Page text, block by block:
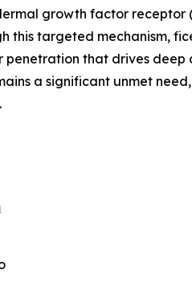
growth factor receptor
this targeted mechanism,
penetration that drives deep
a significant unmet
.